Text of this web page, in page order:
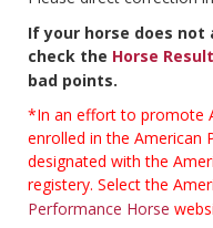
If your horse does not
check the Horse
bad points.
*In an effort to promote
enrolled in the American
designated with the
registery. Select the
Performance Horse